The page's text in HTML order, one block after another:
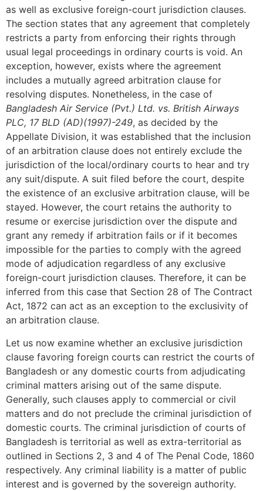
as well as exclusive foreign-court jurisdiction clauses.
The section states that any agreement that completely
restricts a party from enforcing their rights through
usual legal proceedings in ordinary courts is void. An
exception, however, exists where the agreement
includes a mutually agreed arbitration clause for
resolving disputes. Nonetheless, in the case of
Bangladesh Air Service (Pvt.) Ltd. vs. British Airways
PLC, 17 BLD (AD)(1997)-249, as decided by the
Appellate Division, it was established that the inclusion
of an arbitration clause does not entirely exclude the
jurisdiction of the local/ordinary courts to hear and try
any suit/dispute. A suit filed before the court, despite
the existence of an exclusive arbitration clause, will be
stayed. However, the court retains the authority to
resume or exercise jurisdiction over the dispute and
grant any remedy if arbitration fails or if it becomes
impossible for the parties to comply with the agreed
mode of adjudication regardless of any exclusive
foreign-court jurisdiction clauses. Therefore, it can be
inferred from this case that Section 28 of The Contract
Act, 1872 can act as an exception to the exclusivity of
an arbitration clause.
Let us now examine whether an exclusive jurisdiction
clause favoring foreign courts can restrict the courts of
Bangladesh or any domestic courts from adjudicating
criminal matters arising out of the same dispute.
Generally, such clauses apply to commercial or civil
matters and do not preclude the criminal jurisdiction of
domestic courts. The criminal jurisdiction of courts of
Bangladesh is territorial as well as extra-territorial as
outlined in Sections 2, 3 and 4 of The Penal Code, 1860
respectively. Any criminal liability is a matter of public
interest and is governed by the sovereign authority.